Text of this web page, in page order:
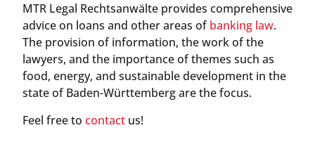
MTR Legal Rechtsanwälte provides comprehensive
advice on loans and other areas ofbanking law.
The provision of information, the work of the
lawyers, and the importance of themes such as
food, energy, and sustainable development in the
state of Baden-Württemberg are the focus.
Feel free to contact us!